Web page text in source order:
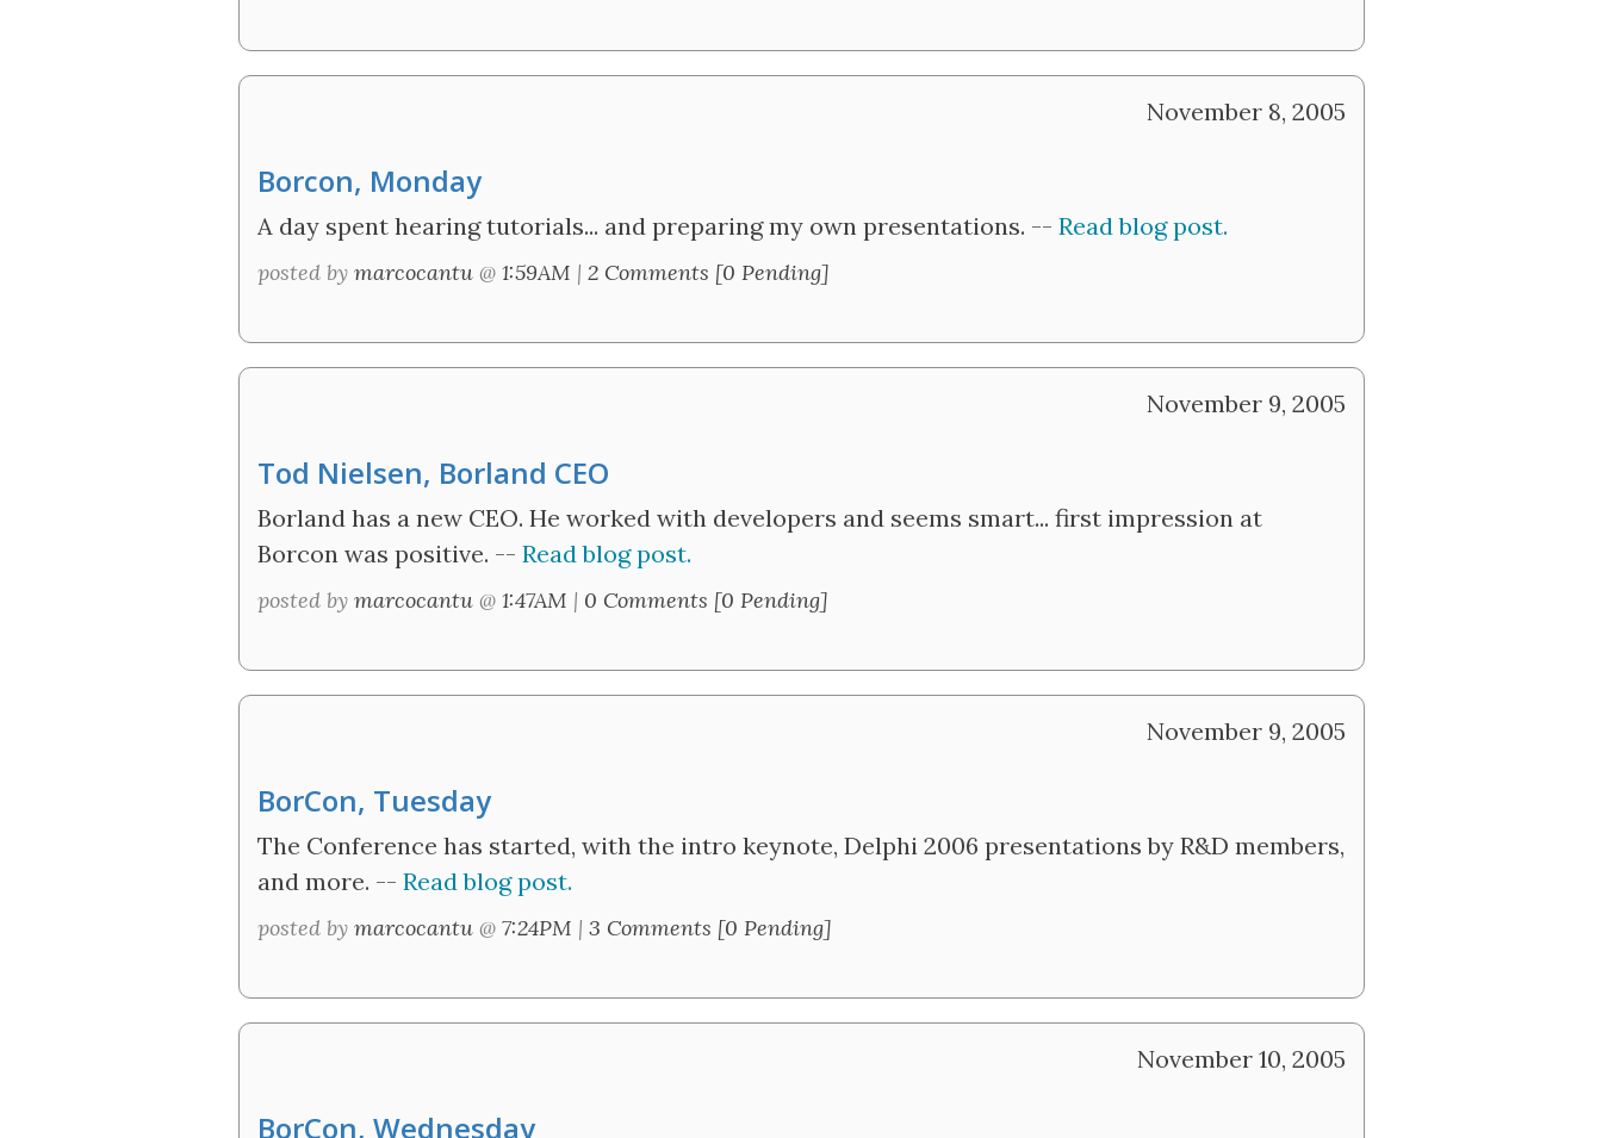
November 8, 2005
Borcon, Monday
A day spent hearing tutorials... and preparing my own presentations. -- Read blog post.
posted by marcocantu@ 1:59AM | 2 Comments [0 Pending]
November 9, 2005
Tod Nielsen, Borland CEO
Borland has a new CEO. He worked with developers and seems smart... first impression at
Borcon was positive. -- Read blog post.
posted by marcocantu@ 1:47AM | 0 Comments [0 Pending]
November 9, 2005
BorCon, Tuesday
The Conference has started, with the intro keynote, Delphi 2006 presentations by R&D members,
and more. -- Read blog post.
posted by marcocantu@ 7:24PM | 3 Comments [0 Pending]
November 10, 2005
BorCon, Wednesday